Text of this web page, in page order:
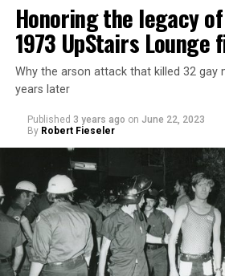
Honoring the legacy of
1973 UpStairs Lounge
Why the arson attack that killed 32 gay
years later
Published 3 years ago on June 22, 2023
By Robert Fieseler